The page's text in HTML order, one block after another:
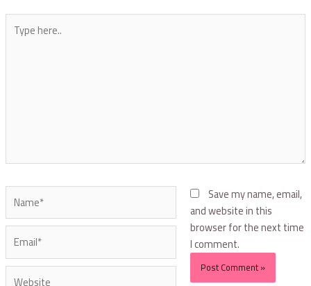
Save my name, email,
and website in this
browser for the next time
I comment.